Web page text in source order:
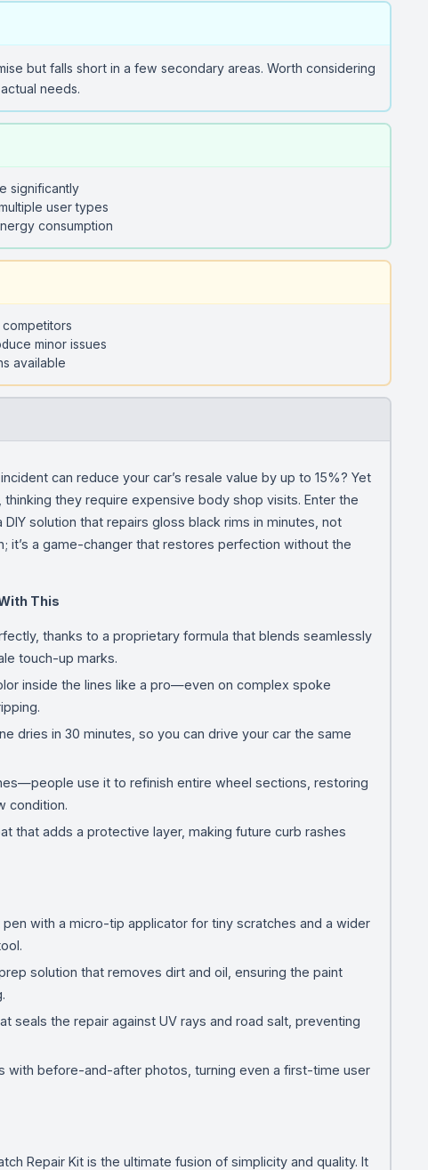
but falls short in a few secondary areas. Worth considering
needs.
significantly
user types
consumption
minor issues
available
can reduce your car’s resale value by up to 15%? Yet
they require expensive body shop visits. Enter the
DIY solution that repairs gloss black rims in minutes, not
it’s a game-changer that restores perfection without the
This
thanks to a proprietary formula that blends seamlessly
touch-up marks.
inside the lines like a pro—even on complex spoke
dries in 30 minutes, so you can drive your car the same
use it to refinish entire wheel sections, restoring
condition.
that adds a protective layer, making future curb rashes
with a micro-tip applicator for tiny scratches and a wider
solution that removes dirt and oil, ensuring the paint
seals the repair against UV rays and road salt, preventing
with before-and-after photos, turning even a first-time user
Repair Kit is the ultimate fusion of simplicity and quality. It